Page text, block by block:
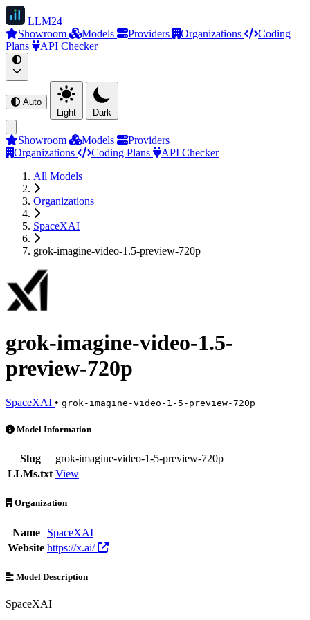
LLM24
Showroom
Models Providers Organizations
Coding
Plans
API Checker
Auto
Light
Dark
Showroom Models
Providers
Organizations
Coding Plans
API Checker
All Models
Organizations
SpaceXAI
grok-imagine-video-1.5-preview-720p
grok-imagine-video-1.5-
preview-720p
SpaceXAI • grok-imagine-video-1-5-preview-720p
grok-imagine-video-1.5-preview-720p is an AI Model by SpaceXAI.
Model Information
Slug
grok-imagine-video-1-5-preview-720p
LLMs.txt View
Organization
Name
SpaceXAI
Website https://x.ai/
Model Description
SpaceXAI